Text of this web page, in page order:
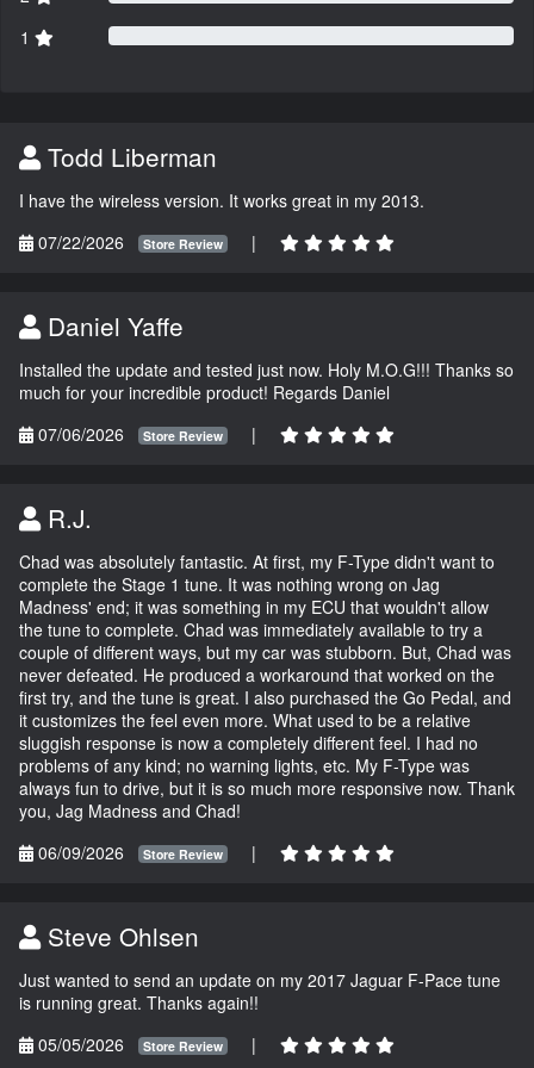
1
Todd Liberman
I have the wireless version. It works great in my 2013.
07/22/2026
Store Review |
Daniel Yaffe
Installed the update and tested just now. Holy M.O.G!!! Thanks so
much for your incredible product! Regards Daniel
07/06/2026
Store Review |
R.J.
Chad was absolutely fantastic. At first, my F-Type didn't want to
complete the Stage 1 tune. It was nothing wrong on Jag
Madness' end; it was something in my ECU that wouldn't allow
the tune to complete. Chad was immediately available to try a
couple of different ways, but my car was stubborn. But, Chad was
never defeated. He produced a workaround that worked on the
first try, and the tune is great. I also purchased the Go Pedal, and
it customizes the feel even more. What used to be a relative
sluggish response is now a completely different feel. I had no
problems of any kind; no warning lights, etc. My F-Type was
always fun to drive, but it is so much more responsive now. Thank
you, Jag Madness and Chad!
06/09/2026
Store Review |
Steve Ohlsen
Just wanted to send an update on my 2017 Jaguar F-Pace tune
is running great. Thanks again!!
05/05/2026
Store Review |